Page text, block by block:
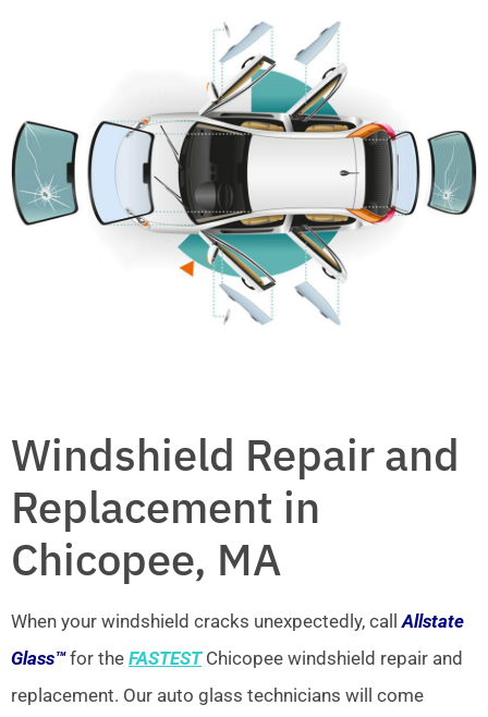
Windshield Repair and
Replacement in
Chicopee, MA
When your windshield cracks unexpectedly, callAllstate
Glass™for the FASTESTChicopee windshield repair and
replacement. Our auto glass technicians will come